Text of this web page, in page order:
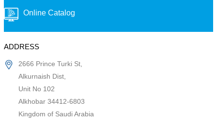
Online Catalog
ADDRESS
2666 Prince Turki St,
Alkurnaish Dist,
Unit No 102
Alkhobar 34412-6803
Kingdom of Saudi Arabia